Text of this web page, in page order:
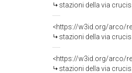
stazioni della via
<https://w3id.org/arco/
stazioni della via
<https://w3id.org/arco/
stazioni della via